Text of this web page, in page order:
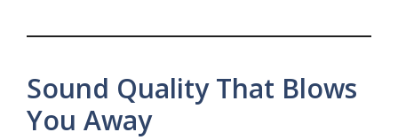
Sound Quality That Blows
You Away